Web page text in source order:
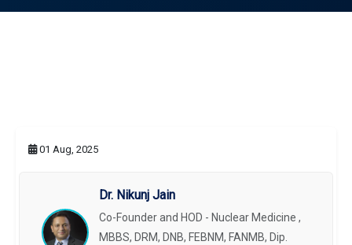
01 Aug, 2025
Dr. Nikunj Jain
Co-Founder and HOD - Nuclear Medicine ,
MBBS, DRM, DNB, FEBNM, FANMB, Dip.